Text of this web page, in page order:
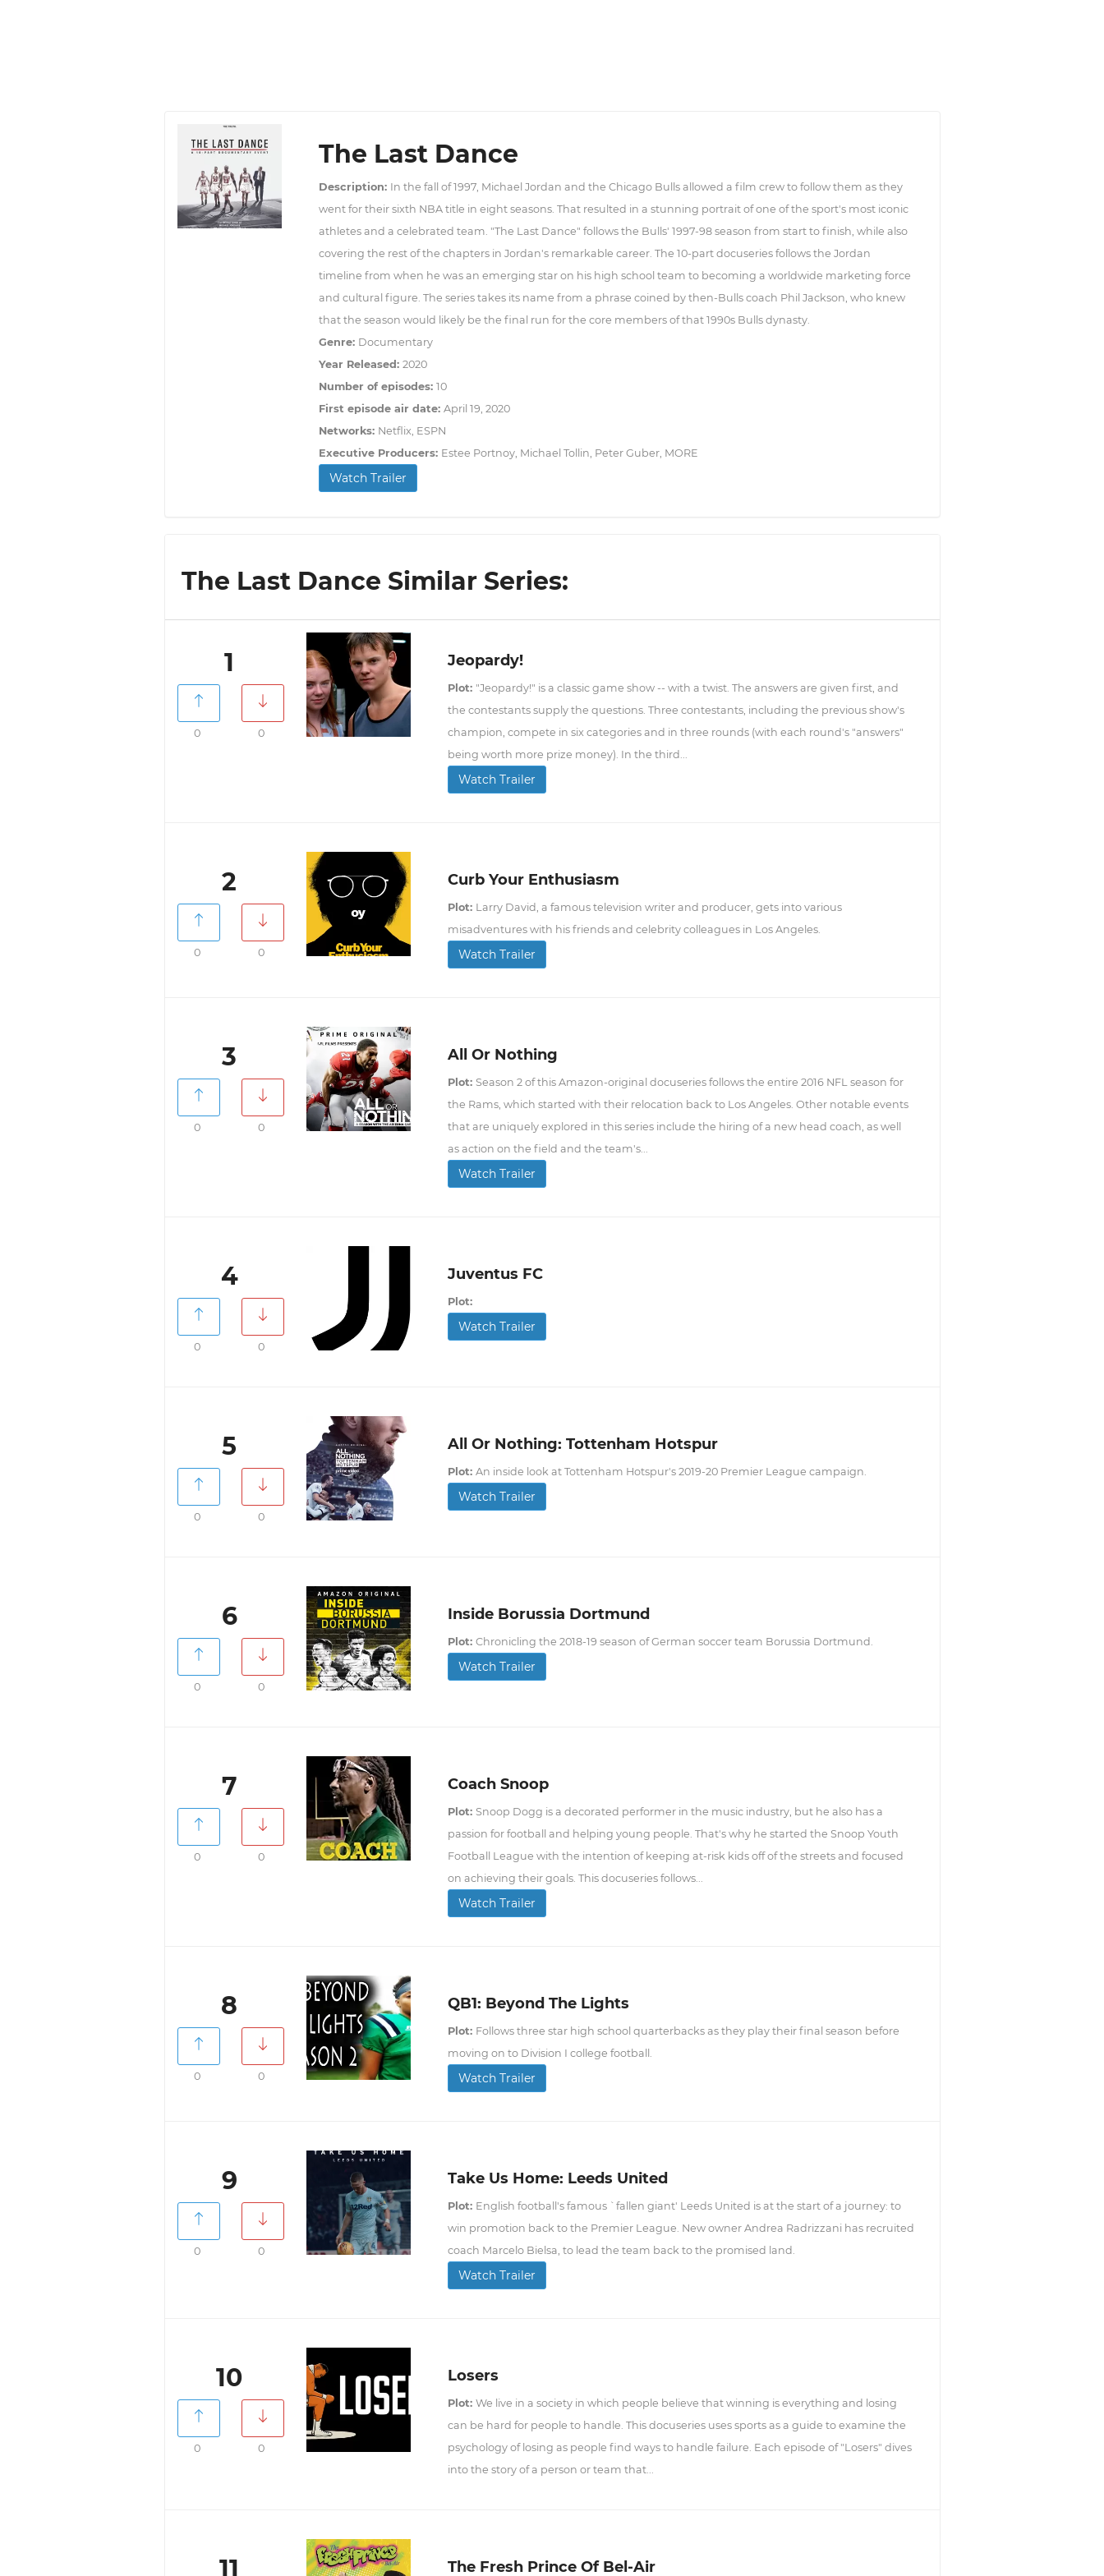
The Last Dance
Description: In the fall of 1997, Michael Jordan and the Chicago Bulls allowed a film crew to follow them as they
went for their sixth NBA title in eight seasons. That resulted in a stunning portrait of one of the sport's most iconic
athletes and a celebrated team. "The Last Dance" follows the Bulls' 1997-98 season from start to finish, while also
covering the rest of the chapters in Jordan's remarkable career. The 10-part docuseries follows the Jordan
timeline from when he was an emerging star on his high school team to becoming a worldwide marketing force
and cultural figure. The series takes its name from a phrase coined by then-Bulls coach Phil Jackson, who knew
that the season would likely be the final run for the core members of that 1990s Bulls dynasty.
Genre: Documentary
Year Released: 2020
Number of episodes: 10
First episode air date: April 19, 2020
Networks: Netflix, ESPN
Executive Producers: Estee Portnoy, Michael Tollin, Peter Guber, MORE
Watch Trailer
The Last Dance Similar Series:
1
0 0
Jeopardy!
Plot: "Jeopardy!" is a classic game show -- with a twist. The answers are given first, and
the contestants supply the questions. Three contestants, including the previous show's
champion, compete in six categories and in three rounds (with each round's "answers"
being worth more prize money). In the third...
Watch Trailer
2
0 0
Curb Your Enthusiasm
Plot: Larry David, a famous television writer and producer, gets into various
misadventures with his friends and celebrity colleagues in Los Angeles.
Watch Trailer
3
0 0
All Or Nothing
Plot: Season 2 of this Amazon-original docuseries follows the entire 2016 NFL season for
the Rams, which started with their relocation back to Los Angeles. Other notable events
that are uniquely explored in this series include the hiring of a new head coach, as well
as action on the field and the team's...
Watch Trailer
4
0 0
Juventus FC
Plot:
Watch Trailer
5
0 0
All Or Nothing: Tottenham Hotspur
Plot: An inside look at Tottenham Hotspur's 2019-20 Premier League campaign.
Watch Trailer
6
0 0
Inside Borussia Dortmund
Plot: Chronicling the 2018-19 season of German soccer team Borussia Dortmund.
Watch Trailer
7
0 0
Coach Snoop
Plot: Snoop Dogg is a decorated performer in the music industry, but he also has a
passion for football and helping young people. That's why he started the Snoop Youth
Football League with the intention of keeping at-risk kids off of the streets and focused
on achieving their goals. This docuseries follows...
Watch Trailer
8
0 0
QB1: Beyond The Lights
Plot: Follows three star high school quarterbacks as they play their final season before
moving on to Division I college football.
Watch Trailer
9
0 0
Take Us Home: Leeds United
Plot: English football's famous `fallen giant' Leeds United is at the start of a journey: to
win promotion back to the Premier League. New owner Andrea Radrizzani has recruited
coach Marcelo Bielsa, to lead the team back to the promised land.
Watch Trailer
10
0 0
Losers
Plot: We live in a society in which people believe that winning is everything and losing
can be hard for people to handle. This docuseries uses sports as a guide to examine the
psychology of losing as people find ways to handle failure. Each episode of "Losers" dives
into the story of a person or team that...
11 The Fresh Prince Of Bel-Air